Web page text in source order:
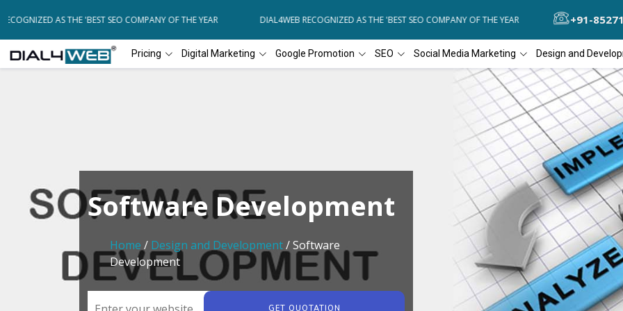
AS THE 'BEST SEO COMPANY OF THE YEAR DIAL4WEB RECOGNIZED AS THE 'BEST SEO COMPANY OF THE YEAR DIAL4WEB
+91-
Pricing Digital Marketing Google Promotion SEO Social Media Marketing Design and
Software Development
Home / Design and Development/ Software
Development
GET QUOTATION